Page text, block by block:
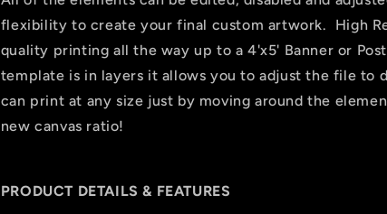
flexibility to create your final custom artwork. High
quality printing all the way up to a 4'x5' Banner or
template is in layers it allows you to adjust the file to
can print at any size just by moving around the
new canvas ratio!
PRODUCT DETAILS & FEATURES